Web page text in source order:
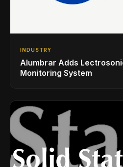
INDUSTRY
Alumbrar Adds
Monitoring System